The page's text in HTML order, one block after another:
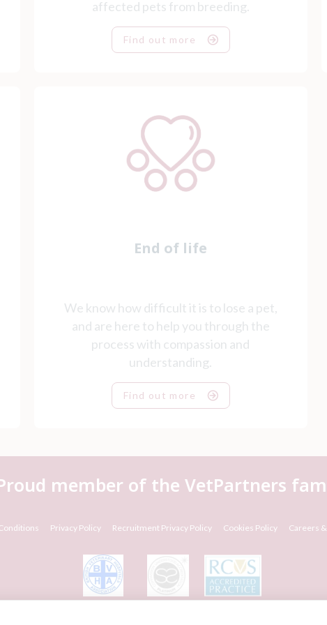
affected pets from breeding.
Find out more
End of life
We know how difficult it is to lose a pet,
and are here to help you through the
process with compassion and
understanding.
Find out more
member of the VetPartners
Privacy Policy Recruitment Privacy Policy Cookies Policy Careers